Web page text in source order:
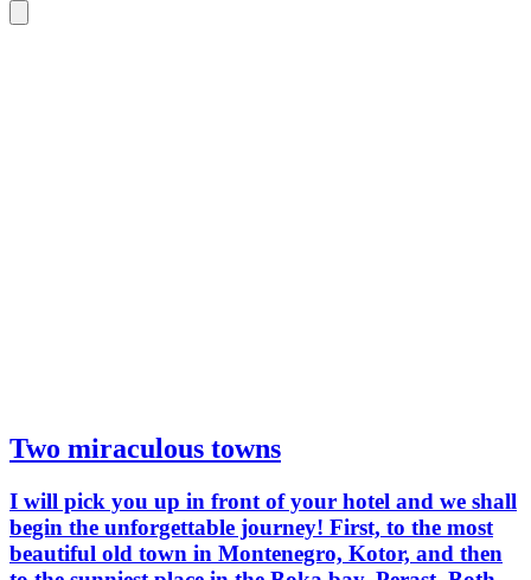
Two miraculous towns
I will pick you up in front of your hotel and we shall
begin the unforgettable journey! First, to the most
beautiful old town in Montenegro, Kotor, and then